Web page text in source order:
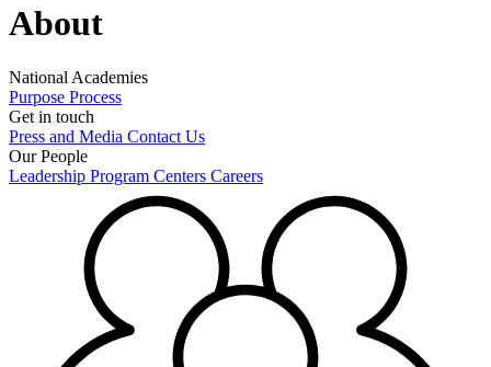
About
National Academies
Purpose Process
Get in touch
Press and Media Contact Us
Our People
Leadership Program Centers Careers